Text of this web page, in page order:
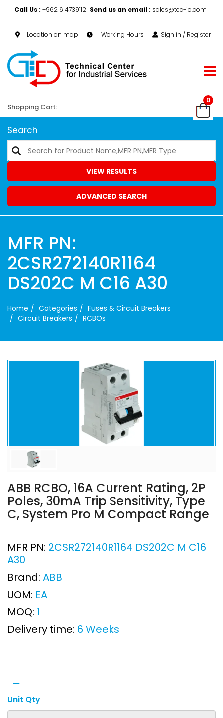
Call Us : +962 6 4739112 Send us an email : sales@tec-jo.com
Location on map Working Hours Sign in / Register
0
Shopping Cart:
Search
VIEW RESULTS
ADVANCED SEARCH
MFR PN:
2CSR272140R1164
DS202C M C16 A30
Home Categories
Fuses & Circuit Breakers
Circuit Breakers
RCBOs
ABB RCBO, 16A Current Rating, 2P
Poles, 30mA Trip Sensitivity, Type
C, System Pro M Compact Range
MFR PN: 2CSR272140R1164 DS202C M C16
A30
Brand: ABB
UOM: EA
MOQ: 1
Delivery time: 6 Weeks
Unit Qty